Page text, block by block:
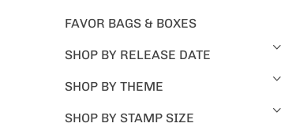
FAVOR BAGS & BOXES
SHOP BY RELEASE DATE
SHOP BY THEME
SHOP BY STAMP SIZE